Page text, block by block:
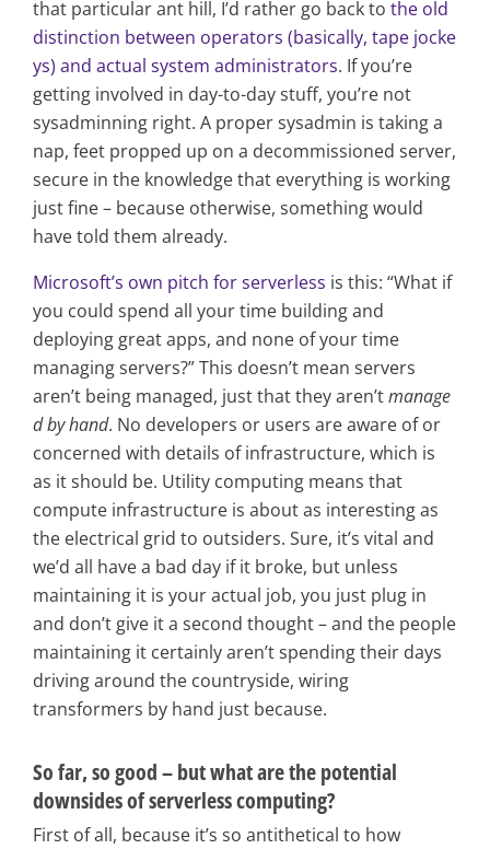
that particular ant hill, I’d rather go back to the old
distinction between operators (basically, tape jocke
ys) and actual system administrators. If you’re
getting involved in day-to-day stuff, you’re not
sysadminning right. A proper sysadmin is taking a
nap, feet propped up on a decommissioned server,
secure in the knowledge that everything is working
just fine – because otherwise, something would
have told them already.
Microsoft’s own pitch for serverless is this: “What if
you could spend all your time building and
deploying great apps, and none of your time
managing servers?” This doesn’t mean servers
aren’t being managed, just that they aren’tmanage
d by hand. No developers or users are aware of or
concerned with details of infrastructure, which is
as it should be. Utility computing means that
compute infrastructure is about as interesting as
the electrical grid to outsiders. Sure, it’s vital and
we’d all have a bad day if it broke, but unless
maintaining it is your actual job, you just plug in
and don’t give it a second thought – and the people
maintaining it certainly aren’t spending their days
driving around the countryside, wiring
transformers by hand just because.
So far, so good – but what are the potential
downsides of serverless computing?
First of all, because it’s so antithetical to how